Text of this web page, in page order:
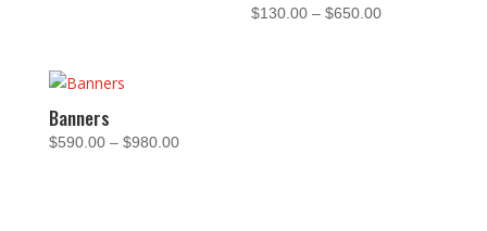
$130.00 – $650.00Price
Banners
$590.00 – $980.00Price